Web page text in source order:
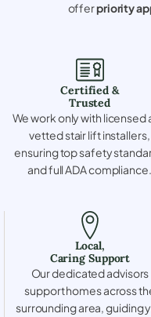
offerpriority
Certified &
Trusted
We work only with licensed
vetted stair lift installers,
ensuring top safety
and full ADA compliance.
Local,
Caring Support
Our dedicated advisors
support homes across
surrounding area, guiding